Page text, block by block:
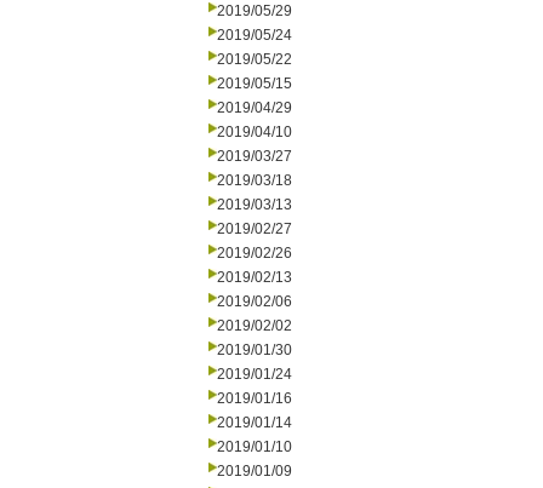
2019/05/29
2019/05/24
2019/05/22
2019/05/15
2019/04/29
2019/04/10
2019/03/27
2019/03/18
2019/03/13
2019/02/27
2019/02/26
2019/02/13
2019/02/06
2019/02/02
2019/01/30
2019/01/24
2019/01/16
2019/01/14
2019/01/10
2019/01/09